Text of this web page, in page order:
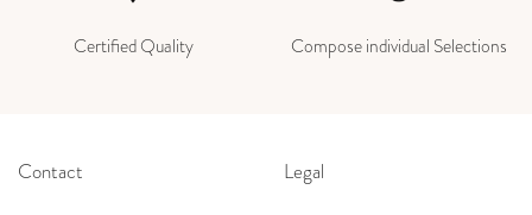
Certified Quality Compose individual Selections
Contact Legal